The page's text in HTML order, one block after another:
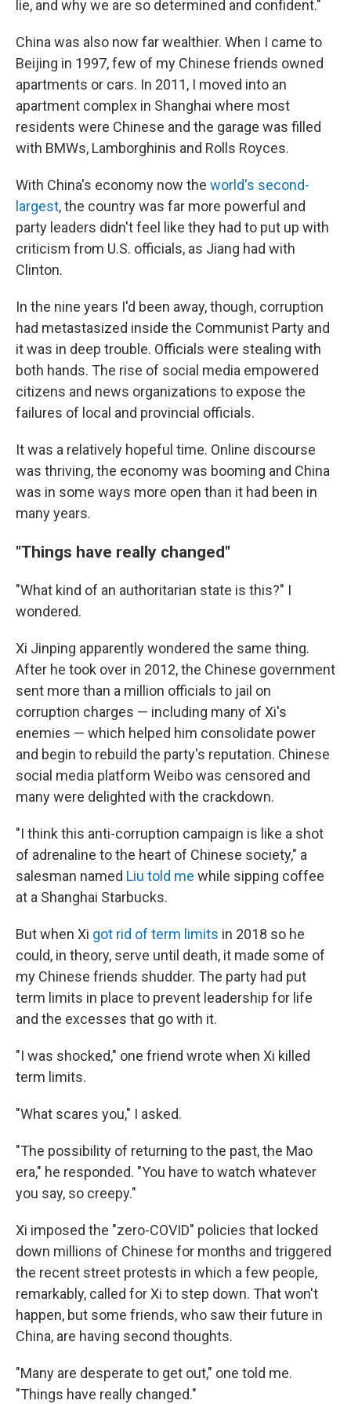
lie, and why we are so determined and confident."
China was also now far wealthier. When I came to
Beijing in 1997, few of my Chinese friends owned
apartments or cars. In 2011, I moved into an
apartment complex in Shanghai where most
residents were Chinese and the garage was filled
with BMWs, Lamborghinis and Rolls Royces.
With China's economy now the world's second-
largest, the country was far more powerful and
party leaders didn't feel like they had to put up with
criticism from U.S. officials, as Jiang had with
Clinton.
In the nine years I'd been away, though, corruption
had metastasized inside the Communist Party and
it was in deep trouble. Officials were stealing with
both hands. The rise of social media empowered
citizens and news organizations to expose the
failures of local and provincial officials.
It was a relatively hopeful time. Online discourse
was thriving, the economy was booming and China
was in some ways more open than it had been in
many years.
"Things have really changed"
"What kind of an authoritarian state is this?" I
wondered.
Xi Jinping apparently wondered the same thing.
After he took over in 2012, the Chinese government
sent more than a million officials to jail on
corruption charges — including many of Xi's
enemies — which helped him consolidate power
and begin to rebuild the party's reputation. Chinese
social media platform Weibo was censored and
many were delighted with the crackdown.
"I think this anti-corruption campaign is like a shot
of adrenaline to the heart of Chinese society," a
salesman named Liu told me while sipping coffee
at a Shanghai Starbucks.
But when Xi got rid of term limits in 2018 so he
could, in theory, serve until death, it made some of
my Chinese friends shudder. The party had put
term limits in place to prevent leadership for life
and the excesses that go with it.
"I was shocked," one friend wrote when Xi killed
term limits.
"What scares you," I asked.
"The possibility of returning to the past, the Mao
era," he responded. "You have to watch whatever
you say, so creepy."
Xi imposed the "zero-COVID" policies that locked
down millions of Chinese for months and triggered
the recent street protests in which a few people,
remarkably, called for Xi to step down. That won't
happen, but some friends, who saw their future in
China, are having second thoughts.
"Many are desperate to get out," one told me.
"Things have really changed."